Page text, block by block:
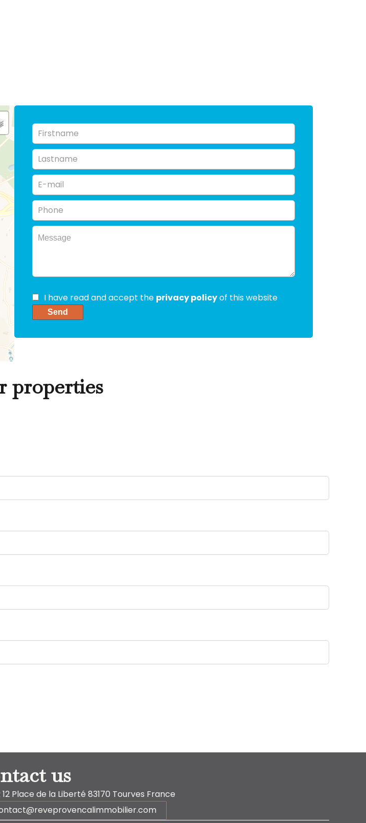
I have read and accept the privacy policyof this website
Send
properties
us
12 Place de la Liberté 83170 Tourves France